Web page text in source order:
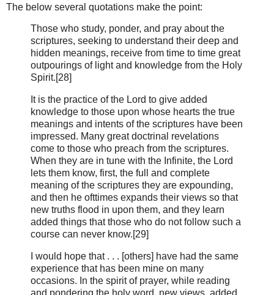
The below several quotations make the point:
Those who study, ponder, and pray about the
scriptures, seeking to understand their deep and
hidden meanings, receive from time to time great
outpourings of light and knowledge from the Holy
Spirit.[28]
It is the practice of the Lord to give added
knowledge to those upon whose hearts the true
meanings and intents of the scriptures have been
impressed. Many great doctrinal revelations
come to those who preach from the scriptures.
When they are in tune with the Infinite, the Lord
lets them know, first, the full and complete
meaning of the scriptures they are expounding,
and then he ofttimes expands their views so that
new truths flood in upon them, and they learn
added things that those who do not follow such a
course can never know.[29]
I would hope that . . . [others] have had the same
experience that has been mine on many
occasions. In the spirit of prayer, while reading
and pondering the holy word, new views, added